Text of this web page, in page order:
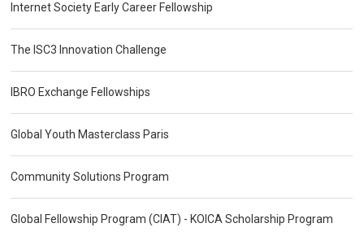
Internet Society Early Career Fellowship
The ISC3 Innovation Challenge
IBRO Exchange Fellowships
Global Youth Masterclass Paris
Community Solutions Program
Global Fellowship Program (CIAT) - KOICA Scholarship Program